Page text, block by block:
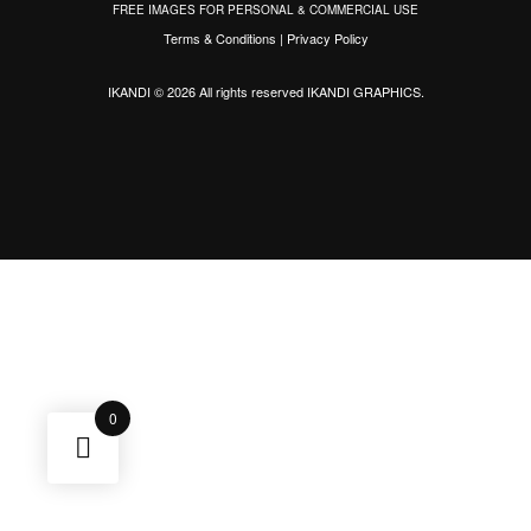
FREE IMAGES FOR PERSONAL & COMMERCIAL USE
Terms & Conditions | Privacy Policy
IKANDI © 2026 All rights reservedIKANDI GRAPHICS.
0